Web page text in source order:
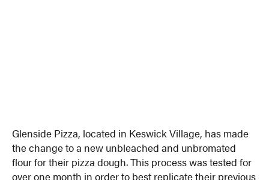
Glenside Pizza, located in Keswick Village, has made
the change to a new unbleached and unbromated
flour for their pizza dough. This process was tested for
over one month in order to best replicate their previous